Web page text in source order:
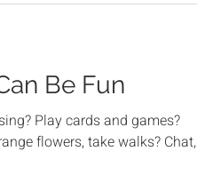
Be Fun
Play cards and games?
flowers, take walks? Chat,